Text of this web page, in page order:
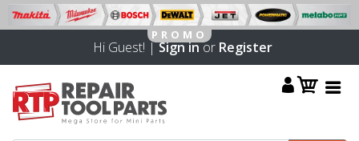
Hi Guest! |Sign inor Register